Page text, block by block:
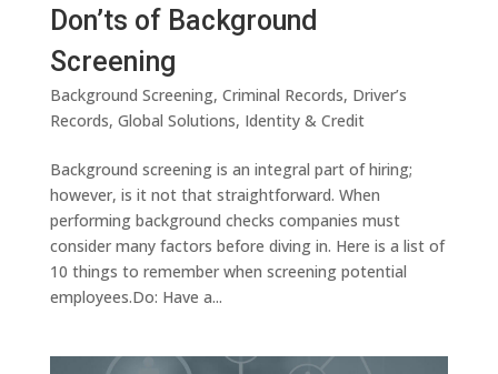
Don’ts of Background
Screening
Background Screening, Criminal Records, Driver’s
Records, Global Solutions, Identity & Credit
Background screening is an integral part of hiring;
however, is it not that straightforward. When
performing background checks companies must
consider many factors before diving in. Here is a list of
10 things to remember when screening potential
employees.Do: Have a...